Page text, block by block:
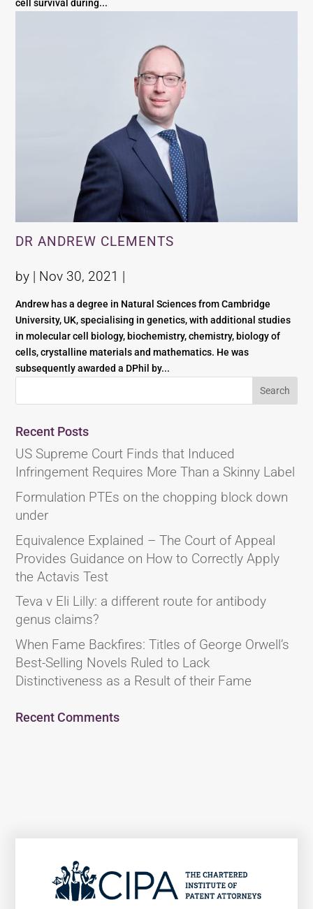
cell survival during...
DR ANDREW CLEMENTS
by | Nov 30, 2021 |
Andrew has a degree in Natural Sciences from Cambridge
University, UK, specialising in genetics, with additional studies
in molecular cell biology, biochemistry, chemistry, biology of
cells, crystalline materials and mathematics. He was
subsequently awarded a DPhil by...
Recent Posts
US Supreme Court Finds that Induced
Infringement Requires More Than a Skinny Label
Formulation PTEs on the chopping block down
under
Equivalence Explained – The Court of Appeal
Provides Guidance on How to Correctly Apply
the Actavis Test
Teva v Eli Lilly: a different route for antibody
genus claims?
When Fame Backfires: Titles of George Orwell’s
Best-Selling Novels Ruled to Lack
Distinctiveness as a Result of their Fame
Recent Comments